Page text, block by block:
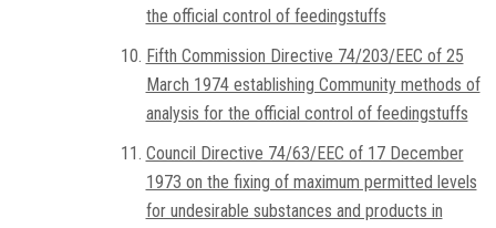
the official control of feedingstuffs
Fifth Commission Directive 74/203/EEC of 25
March 1974 establishing Community methods of
analysis for the official control of feedingstuffs
Council Directive 74/63/EEC of 17 December
1973 on the fixing of maximum permitted levels
for undesirable substances and products in